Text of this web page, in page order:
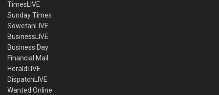
TimesLIVE
Sunday Times
SowetanLIVE
BusinessLIVE
Business Day
Financial Mail
HeraldLIVE
DispatchLIVE
Wanted Online